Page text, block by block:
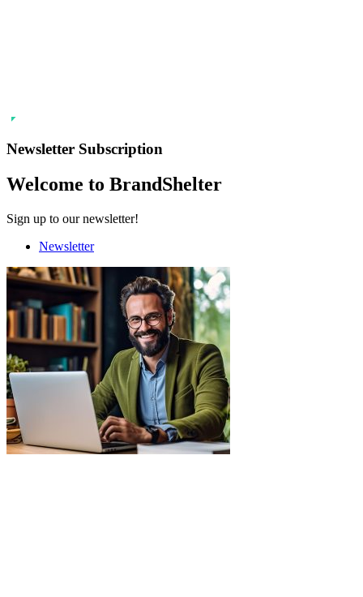
Newsletter Subscription
Welcome to BrandShelter
Sign up to our newsletter!
Newsletter